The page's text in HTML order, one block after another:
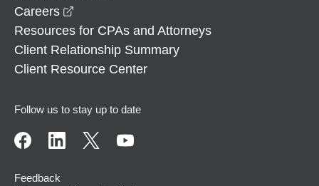
Careers
Resources for CPAs and Attorneys
Client Relationship Summary
Client Resource Center
Follow us to stay up to date
Feedback